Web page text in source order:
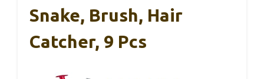
Snake, Brush, Hair
Catcher, 9 Pcs